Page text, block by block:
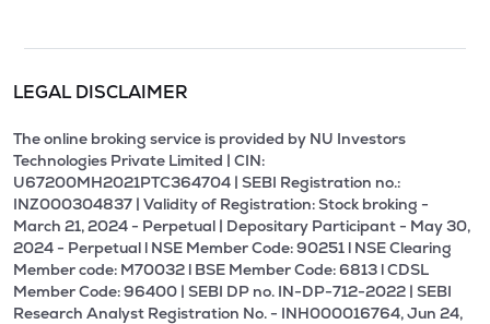
LEGAL DISCLAIMER
The online broking service is provided by NU Investors
Technologies Private Limited | CIN:
U67200MH2021PTC364704 | SEBI Registration no.:
INZ000304837 | Validity of Registration: Stock broking -
March 21, 2024 - Perpetual | Depositary Participant - May 30,
2024 - Perpetual l NSE Member Code: 90251 l NSE Clearing
Member code: M70032 l BSE Member Code: 6813 l CDSL
Member Code: 96400 | SEBI DP no. IN-DP-712-2022 | SEBI
Research Analyst Registration No. - INH000016764, Jun 24,